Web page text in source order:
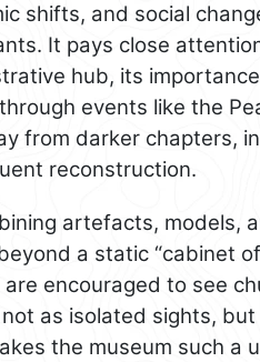
shifts, and social
It pays close
hub, its
events like the
from darker chapters,
reconstruction.
artefacts, models,
a static “cabinet
encouraged to see
as isolated sights,
the museum such a